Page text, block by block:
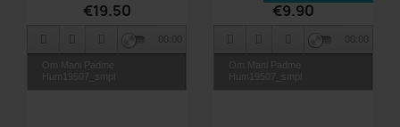
TR14_The Channel
€19.50
00:00
€9.90
00:00